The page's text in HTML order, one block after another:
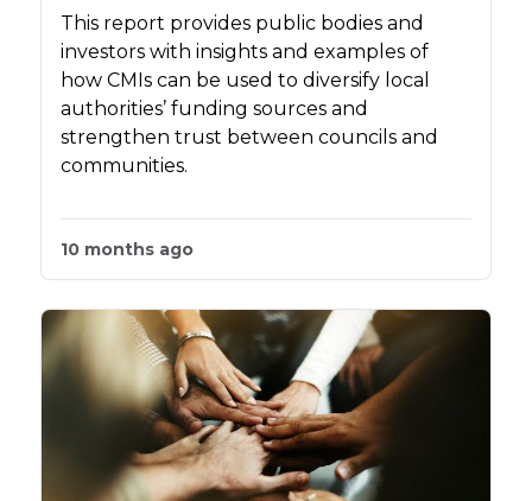
This report provides public bodies and
investors with insights and examples of
how CMIs can be used to diversify local
authorities’ funding sources and
strengthen trust between councils and
communities.
10 months ago